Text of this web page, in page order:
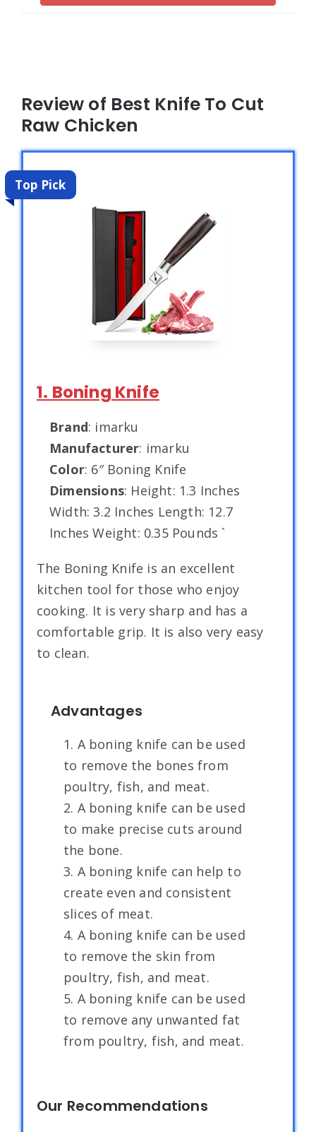
Review of Best Knife To Cut
Raw Chicken
Top Pick
1. Boning Knife
Brand: imarku
Manufacturer: imarku
Color: 6″ Boning Knife
Dimensions: Height: 1.3 Inches
Width: 3.2 Inches Length: 12.7
Inches Weight: 0.35 Pounds `
The Boning Knife is an excellent
kitchen tool for those who enjoy
cooking. It is very sharp and has a
comfortable grip. It is also very easy
to clean.
Advantages
1. A boning knife can be used
to remove the bones from
poultry, fish, and meat.
2. A boning knife can be used
to make precise cuts around
the bone.
3. A boning knife can help to
create even and consistent
slices of meat.
4. A boning knife can be used
to remove the skin from
poultry, fish, and meat.
5. A boning knife can be used
to remove any unwanted fat
from poultry, fish, and meat.
Our Recommendations